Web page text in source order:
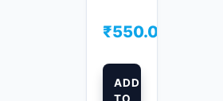
₹550.00
ADD
TO